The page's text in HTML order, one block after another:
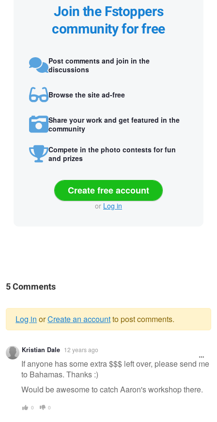
Join the Fstoppers
community for free
Post comments and join in the
discussions
Browse the site ad-free
Share your work and get featured in the
community
Compete in the photo contests for fun
and prizes
Create free account
or Log in
5 Comments
Warning
message
Log in orCreate an accountto post comments.
Kristian Dale 12 years ago
If anyone has some extra $$$ left over, please send me
to Bahamas. Thanks :)
Would be awesome to catch Aaron's workshop there.
0 0